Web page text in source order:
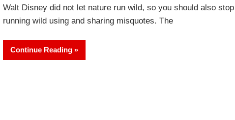
Walt Disney did not let nature run wild, so you should also stop
running wild using and sharing misquotes. The
Continue Reading